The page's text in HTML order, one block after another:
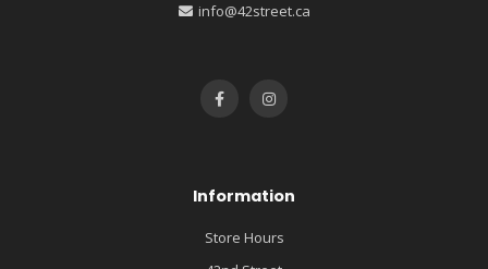
info@42street.ca
Information
Store Hours